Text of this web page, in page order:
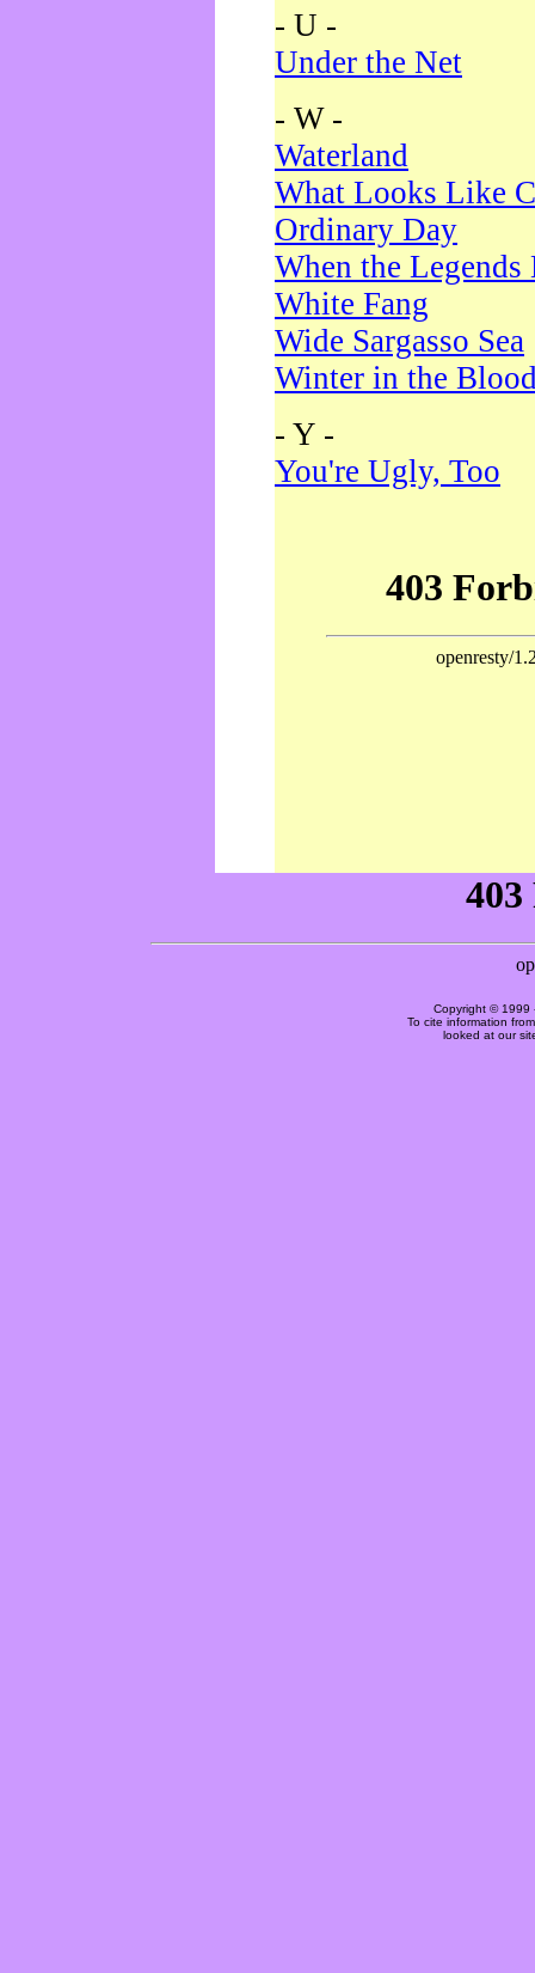
- U -
Under the Net
- W -
Waterland
What Looks Like
Ordinary Day
When the Legends
White Fang
Wide Sargasso Sea
Winter in the
- Y -
You're Ugly, Too
Copyright © 1999
To cite information
looked at our